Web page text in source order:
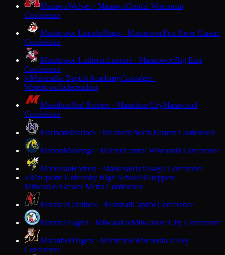
ManawaWolves · ManawaCentral Wisconsin
Conference
Manitowoc LincolnShips · ManitowocFox River Classic
Conference
Manitowoc LutheranLancers · ManitowocBig East
Conference
MMaranatha Baptist AcademyCrusaders ·
WatertownIndependent
MarathonRed Raiders · Marathon CityMarawood
Conference
MarinetteMarines · MarinetteNorth Eastern Conference
MarionMustangs · MarionCentral Wisconsin Conference
MarkesanHornets · MarkesanTrailways Conference
MMarquette University High SchoolHilltoppers ·
MilwaukeeGreater Metro Conference
MarshallCardinals · MarshallCapitol Conference
MarshallEagles · MilwaukeeMilwaukee City Conference
MarshfieldTigers · MarshfieldWisconsin Valley
Conference